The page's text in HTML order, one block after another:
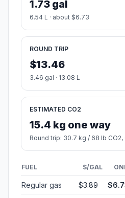
1.73 gal
6.54 L · about $6.73
ROUND TRIP
$13.46
3.46 gal · 13.08 L
ESTIMATED CO2
15.4 kg one way
Round trip: 30.7 kg / 68 lb
FUEL $/GAL
Regular gas $3.89